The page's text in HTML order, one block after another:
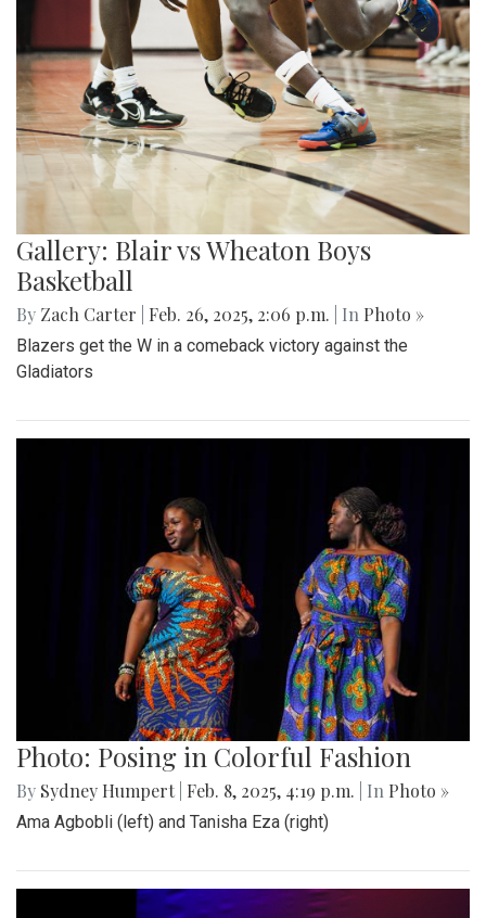
Gallery: Blair vs Wheaton Boys
Basketball
By Zach Carter Feb. 26, 2025, 2:06 p.m. | In Photo »
Blazers get the W in a comeback victory against the
Gladiators
Photo: Posing in Colorful Fashion
By Sydney Humpert Feb. 8, 2025, 4:19 p.m. | In Photo »
Ama Agbobli (left) and Tanisha Eza (right)